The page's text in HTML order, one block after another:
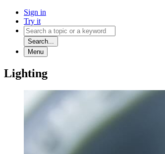
Sign in
Try it
Search...
Menu
Lighting